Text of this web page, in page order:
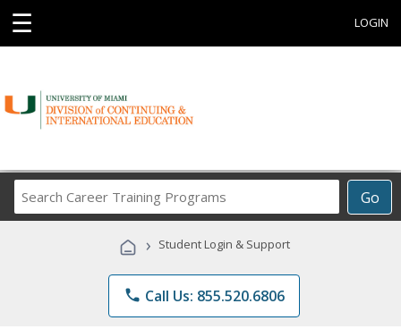
☰ LOGIN
Go
Career
Programs
› Student Login & Support
phone Call Us: 855.520.6806